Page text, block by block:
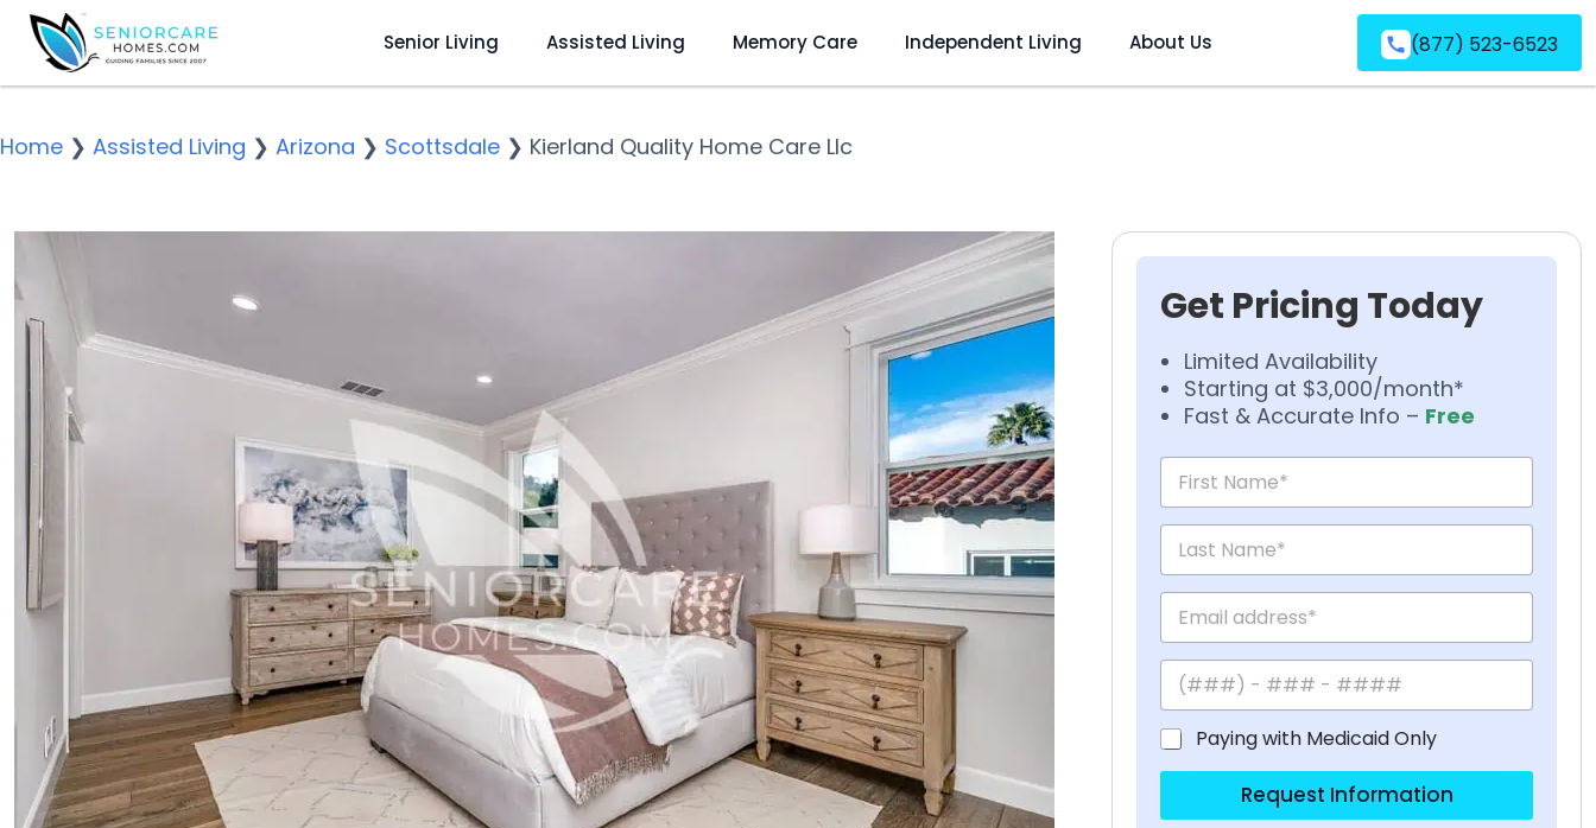
Senior Living Assisted Living Memory Care Independent Living About Us (877) 523-6523
Home ❯ Assisted Living ❯ Arizona ❯ Scottsdale ❯ Kierland Quality Home Care Llc
Get Pricing Today
Limited Availability
Starting at $3,000/month*
Fast & Accurate Info – Free
Paying with Medicaid Only
Request Information